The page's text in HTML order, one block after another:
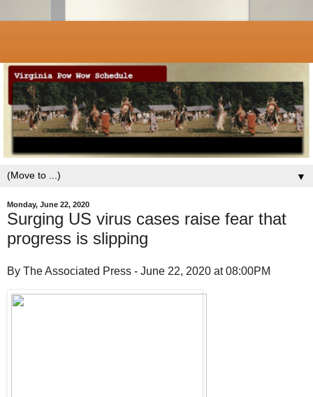
▼
Monday, June 22, 2020
Surging US virus cases raise fear that
progress is slipping
By The Associated Press - June 22, 2020 at 08:00PM